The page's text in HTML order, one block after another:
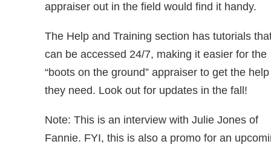
appraiser out in the field would find it handy.
The Help and Training section has tutorials
can be accessed 24/7, making it easier for the
“boots on the ground” appraiser to get the help
they need. Look out for updates in the fall!
Note: This is an interview with Julie Jones of
Fannie. FYI, this is also a promo for an